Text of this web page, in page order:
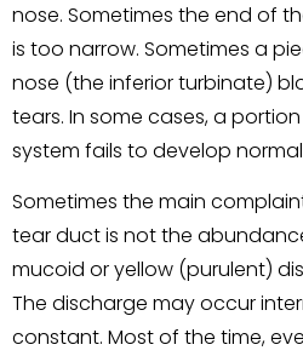
nose. Sometimes the end of
is too narrow. Sometimes a
nose (the inferior turbinate)
tears. In some cases, a
system fails to develop
Sometimes the main
tear duct is not the
mucoid or yellow (purulent)
The discharge may occur
constant. Most of the time,